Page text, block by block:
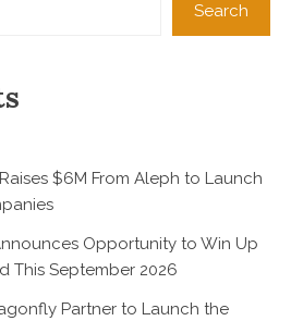
Search
$6M From Aleph to Launch
Opportunity to Win Up
This September 2026
Partner to Launch the